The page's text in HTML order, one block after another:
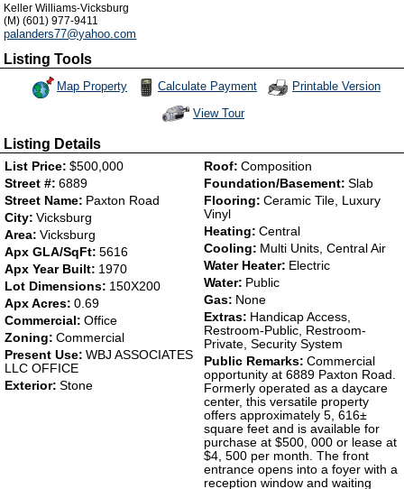
Keller Williams-Vicksburg
(M) (601) 977-9411
palanders77@yahoo.com
Listing Tools
Map Property Calculate Payment Printable Version
Click Here to view Virtual Tour
View Tour
Listing Details
List Price: $500,000
Street #: 6889
Street Name: Paxton Road
City: Vicksburg
Area: Vicksburg
Apx GLA/SqFt: 5616
Apx Year Built: 1970
Lot Dimensions: 150X200
Apx Acres: 0.69
Commercial: Office
Zoning: Commercial
Present Use: WBJ ASSOCIATES
LLC OFFICE
Exterior: Stone
Roof: Composition
Foundation/Basement: Slab
Flooring: Ceramic Tile, Luxury
Vinyl
Heating: Central
Cooling: Multi Units, Central Air
Water Heater: Electric
Water: Public
Gas: None
Extras: Handicap Access,
Restroom-Public, Restroom-
Private, Security System
Public Remarks: Commercial
opportunity at 6889 Paxton Road.
Formerly operated as a daycare
center, this versatile property
offers approximately 5, 616±
square feet and is available for
purchase at $500, 000 or lease at
$4, 500 per month. The front
entrance opens into a foyer with a
reception window and waiting